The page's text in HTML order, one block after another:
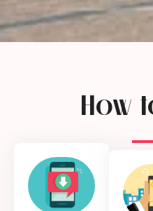
How